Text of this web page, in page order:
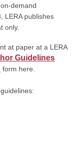
demand
LERA publishes
only.
at paper at a LERA
Guidelines
form here.